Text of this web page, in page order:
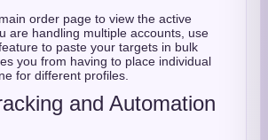
order page to view the active
are handling multiple accounts, use
to paste your targets in bulk
you from having to place individual
for different profiles.
and Automation